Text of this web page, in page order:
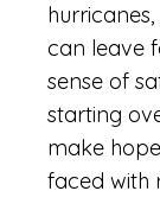
can leave
sense of
starting
make
faced with